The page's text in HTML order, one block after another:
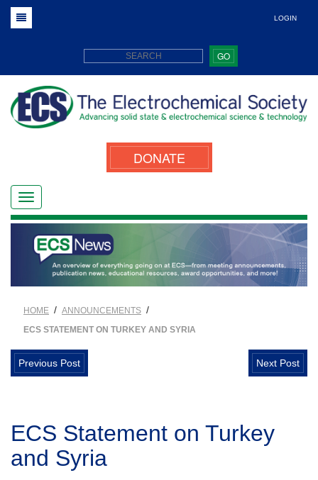
LOGIN
GO
DONATE
HOME / ANNOUNCEMENTS /
ECS STATEMENT ON TURKEY AND SYRIA
Previous Post Next Post
ECS Statement on Turkey
and Syria